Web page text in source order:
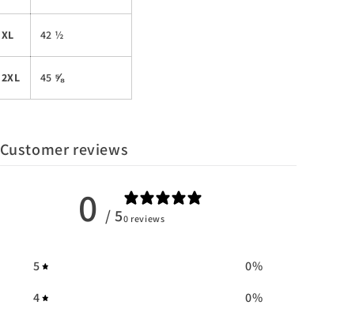
XL 42 ½
2XL 45 ⅝
Customer reviews
0 / 50 reviews
5 0%
4
0%